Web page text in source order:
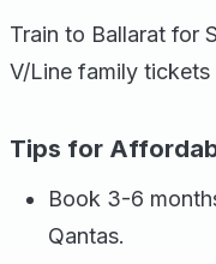
Train to Ballarat for
V/Line family
Tips for
Book 3-6
Qantas.